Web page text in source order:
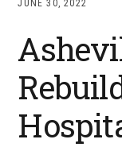
JUNE 30, 2022